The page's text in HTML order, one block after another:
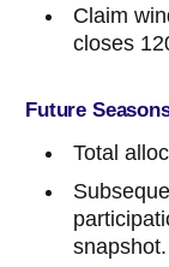
Claim
closes
Future
Total
snapshot.